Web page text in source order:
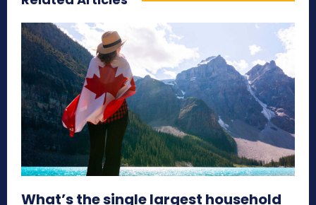
What’s the single largest household